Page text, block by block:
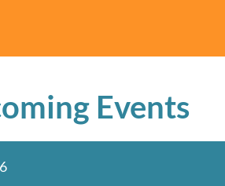
Events